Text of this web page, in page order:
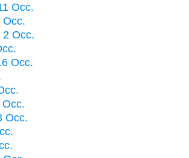
Occ.
Occ.
2 Occ.
Occ.
Occ.
Occ.